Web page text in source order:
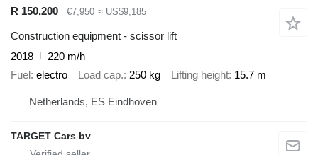
R 150,200
€7,950 ≈ US$9,185
Construction equipment - scissor lift
2018
220 m/h
Fuel electro Load cap. 250 kg Lifting height 15.7 m
Netherlands, ES Eindhoven
TARGET Cars bv